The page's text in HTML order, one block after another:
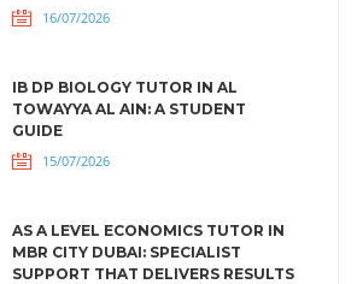
16/07/2026
IB DP BIOLOGY TUTOR IN AL
TOWAYYA AL AIN: A STUDENT
GUIDE
15/07/2026
AS A LEVEL ECONOMICS TUTOR IN
MBR CITY DUBAI: SPECIALIST
SUPPORT THAT DELIVERS RESULTS